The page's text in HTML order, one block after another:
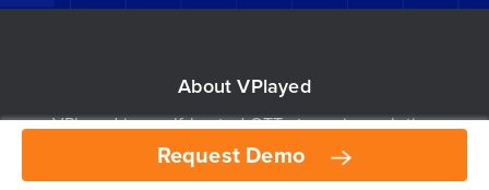
Request Demo
About VPlayed
VPlayed is a self-hosted OTT streaming solution
built for broadcasters, distributors and content
owners to stream live & on-demand video content
Request Demo